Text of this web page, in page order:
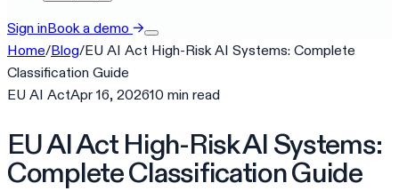
Sign inBook a demo →
Home/Blog/EU AI Act High-Risk AI Systems: Complete
Classification Guide
EU AI ActApr 16, 202610 min read
EU AI Act High-Risk AI Systems:
Complete Classification Guide